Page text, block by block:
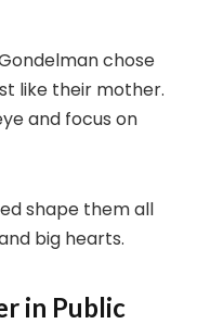
chose
like their mother.
and focus on
shape them all
big hearts.
in Public